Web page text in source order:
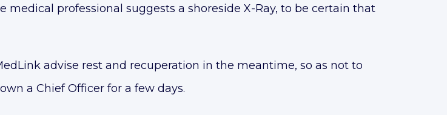
medical professional suggests a shoreside X-Ray, to be certain that
advise rest and recuperation in the meantime, so as not to
a Chief Officer for a few days.